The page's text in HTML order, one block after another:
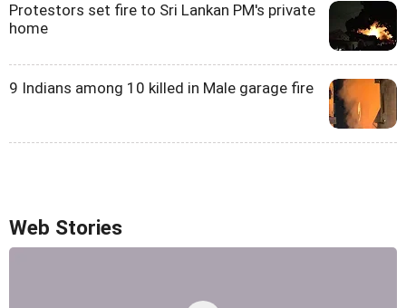
Protestors set fire to Sri Lankan PM's private
home
9 Indians among 10 killed in Male garage fire
Web Stories